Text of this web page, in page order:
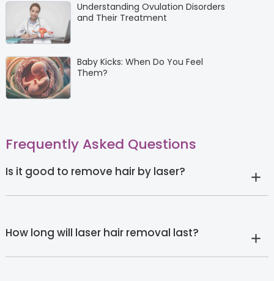
Understanding Ovulation Disorders
and Their Treatment
Baby Kicks: When Do You Feel
Them?
Frequently Asked Questions
Is it good to remove hair by laser?
How long will laser hair removal last?